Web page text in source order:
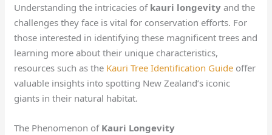
Understanding the intricacies of kauri longevity and the
challenges they face is vital for conservation efforts. For
those interested in identifying these magnificent trees and
learning more about their unique characteristics,
resources such as the Kauri Tree Identification Guide offer
valuable insights into spotting New Zealand’s iconic
giants in their natural habitat.
The Phenomenon of Kauri Longevity